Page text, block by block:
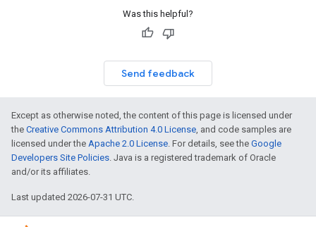
Was this helpful?
Send feedback
Except as otherwise noted, the content of this page is licensed under
the Creative Commons Attribution 4.0 License, and code samples are
licensed under the Apache 2.0 License. For details, see the Google
Developers Site Policies. Java is a registered trademark of Oracle
and/or its affiliates.
Last updated 2026-07-31 UTC.